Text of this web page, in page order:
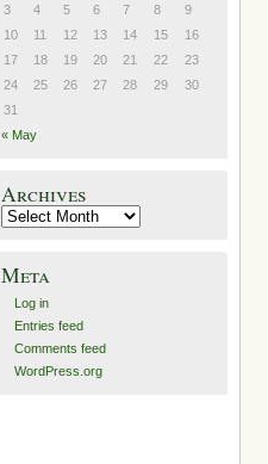
3
4 5 6 7 8
9
10
11 12 13 14 15
16
17
18 19 20 21 22
23
24
25 26 27 28 29
30
31
« May
Archives
Archives
Meta
Log in
Entries feed
Comments feed
WordPress.org